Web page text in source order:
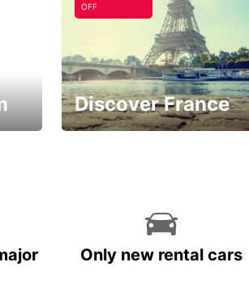
OFF
Discover France
Only new rental cars